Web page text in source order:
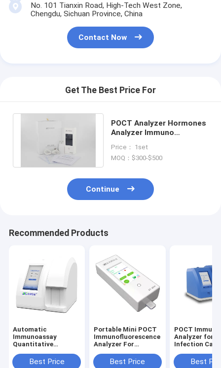
No. 101 Tianxin Road, High-Tech West Zone,
Chengdu, Sichuan Province, China
Contact Now
Get The Best Price For
POCT Analyzer Hormones
Analyzer Immuno
Immunoassay Analyzer
Price： 1set
MOQ：$300-$500
Continue
Recommended Products
Automatic
Immunoassay
Quantitative
Touch Screen 4-12
mins
Best Price
Portable Mini POCT
Immunofluorescence
Analyzer For
Ambulance
Best Price
POCT
Analyzer for
Infection
detection
Best